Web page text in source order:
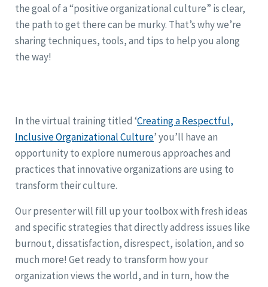
the goal of a “positive organizational culture” is clear,
the path to get there can be murky. That’s why we’re
sharing techniques, tools, and tips to help you along
the way!
In the virtual training titled ‘Creating a Respectful,
Inclusive Organizational Culture’ you’ll have an
opportunity to explore numerous approaches and
practices that innovative organizations are using to
transform their culture.
Our presenter will fill up your toolbox with fresh ideas
and specific strategies that directly address issues like
burnout, dissatisfaction, disrespect, isolation, and so
much more! Get ready to transform how your
organization views the world, and in turn, how the